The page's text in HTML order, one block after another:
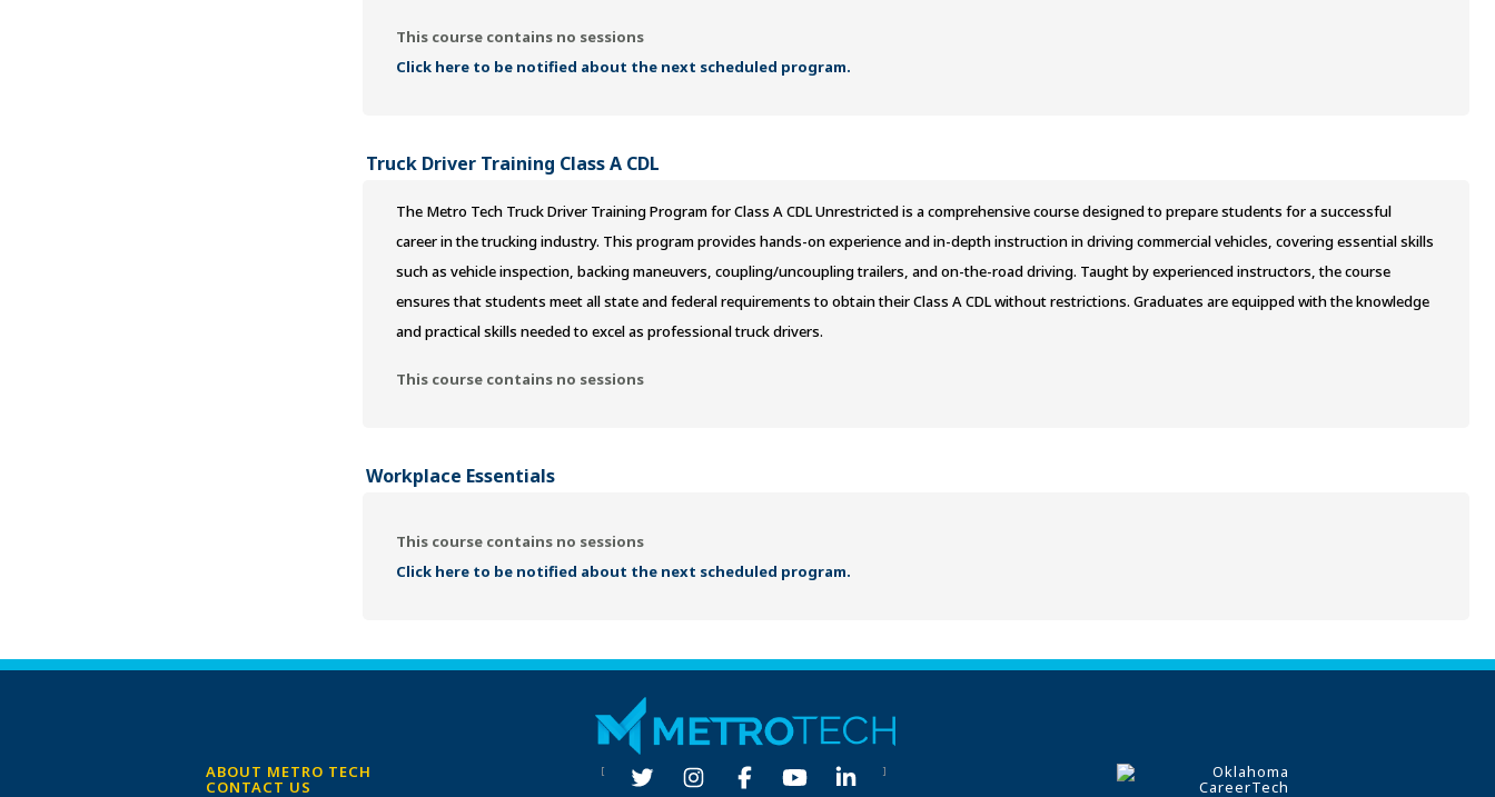
This course contains no sessions
Click here to be notified about the next scheduled program.
Truck Driver Training Class A CDL
The Metro Tech Truck Driver Training Program for Class A CDL Unrestricted is a comprehensive course designed to prepare students for a successful
career in the trucking industry. This program provides hands-on experience and in-depth instruction in driving commercial vehicles, covering essential skills
such as vehicle inspection, backing maneuvers, coupling/uncoupling trailers, and on-the-road driving. Taught by experienced instructors, the course
ensures that students meet all state and federal requirements to obtain their Class A CDL without restrictions. Graduates are equipped with the knowledge
and practical skills needed to excel as professional truck drivers.
This course contains no sessions
Workplace Essentials
This course contains no sessions
Click here to be notified about the next scheduled program.
ABOUT METRO TECH
CONTACT US
[ ]